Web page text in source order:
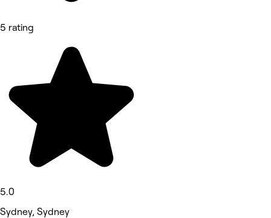
5 rating
5.0
Sydney, Sydney